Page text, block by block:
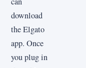
download
the Elgato
app. Once
you plug in